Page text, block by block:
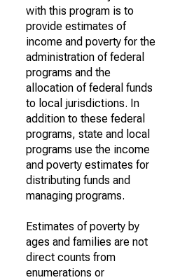
with this program is to
provide estimates of
income and poverty for the
administration of federal
programs and the
allocation of federal funds
to local jurisdictions. In
addition to these federal
programs, state and local
programs use the income
and poverty estimates for
distributing funds and
managing programs.
Estimates of poverty by
ages and families are not
direct counts from
enumerations or